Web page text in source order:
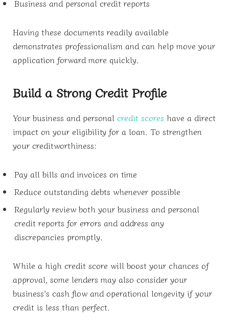
Business and personal credit reports
Having these documents readily available
demonstrates professionalism and can help move your
application forward more quickly.
Build a Strong Credit Profile
Your business and personal credit scores have a direct
impact on your eligibility for a loan. To strengthen
your creditworthiness:
Pay all bills and invoices on time
Reduce outstanding debts whenever possible
Regularly review both your business and personal
credit reports for errors and address any
discrepancies promptly.
While a high credit score will boost your chances of
approval, some lenders may also consider your
business’s cash flow and operational longevity if your
credit is less than perfect.